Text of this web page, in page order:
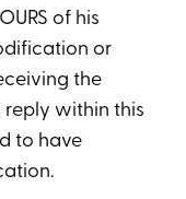
of his
or
the
reply within this
to have